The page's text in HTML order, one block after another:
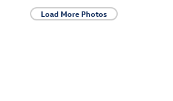
Load More Photos